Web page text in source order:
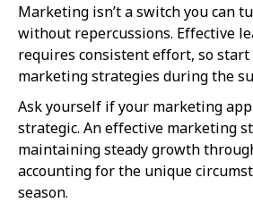
Marketing isn’t a switch you can
without repercussions. Effective
requires consistent effort, so
marketing strategies during the
Ask yourself if your marketing
strategic. An effective marketing
maintaining steady growth
accounting for the unique
season.